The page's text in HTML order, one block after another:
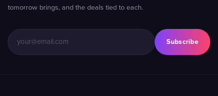
tomorrow brings, and the deals tied to each.
Subscribe